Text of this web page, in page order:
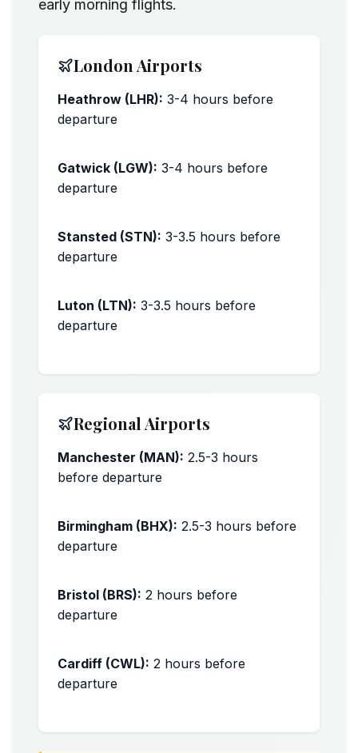
early morning flights.
London Airports
Heathrow (LHR): 3-4 hours before
departure
Gatwick (LGW): 3-4 hours before
departure
Stansted (STN): 3-3.5 hours before
departure
Luton (LTN): 3-3.5 hours before
departure
Regional Airports
Manchester (MAN): 2.5-3 hours
before departure
Birmingham (BHX): 2.5-3 hours before
departure
Bristol (BRS): 2 hours before
departure
Cardiff (CWL): 2 hours before
departure